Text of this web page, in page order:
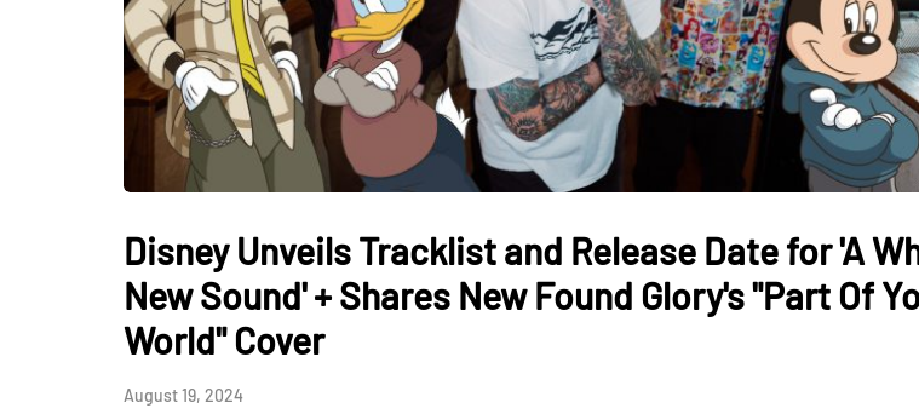
Disney Unveils Tracklist and Release Date for 'A
New Sound' + Shares New Found Glory's "Part Of
World" Cover
August 19, 2024